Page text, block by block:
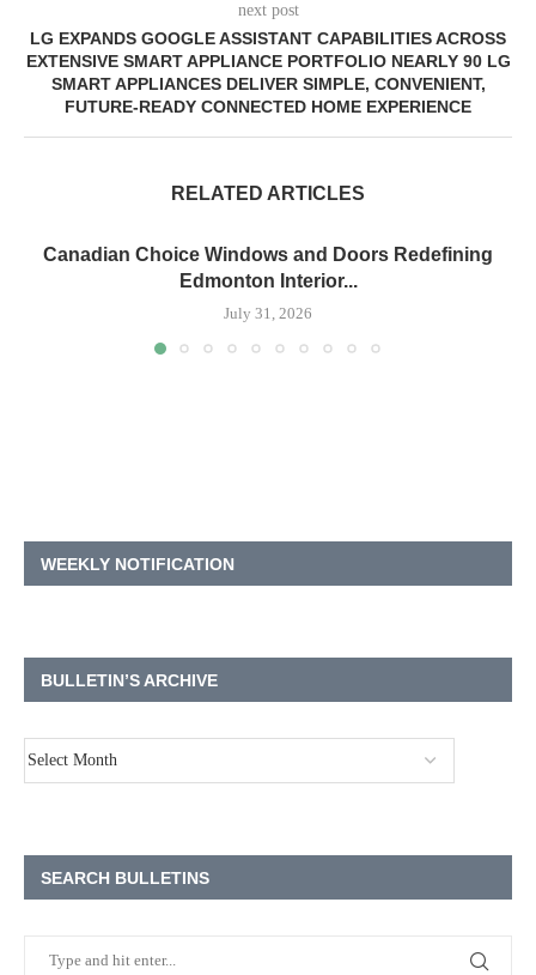
next post
LG EXPANDS GOOGLE ASSISTANT CAPABILITIES ACROSS
EXTENSIVE SMART APPLIANCE PORTFOLIO NEARLY 90 LG
SMART APPLIANCES DELIVER SIMPLE, CONVENIENT,
FUTURE-READY CONNECTED HOME EXPERIENCE
RELATED ARTICLES
Canadian Choice Windows and Doors Redefining
Edmonton Interior...
July 31, 2026
WEEKLY NOTIFICATION
BULLETIN’S ARCHIVE
SEARCH BULLETINS